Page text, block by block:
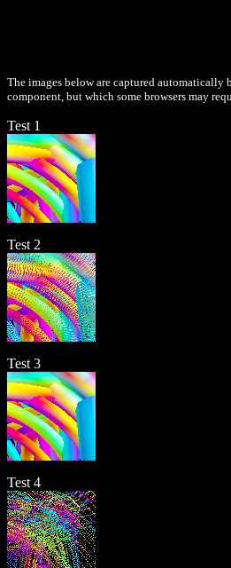
The images below are captured automatically
component, but which some browsers may
Test 1
Test 2
Test 3
Test 4